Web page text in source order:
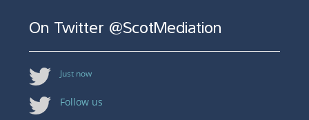
On Twitter @ScotMediation
Just now
Follow us